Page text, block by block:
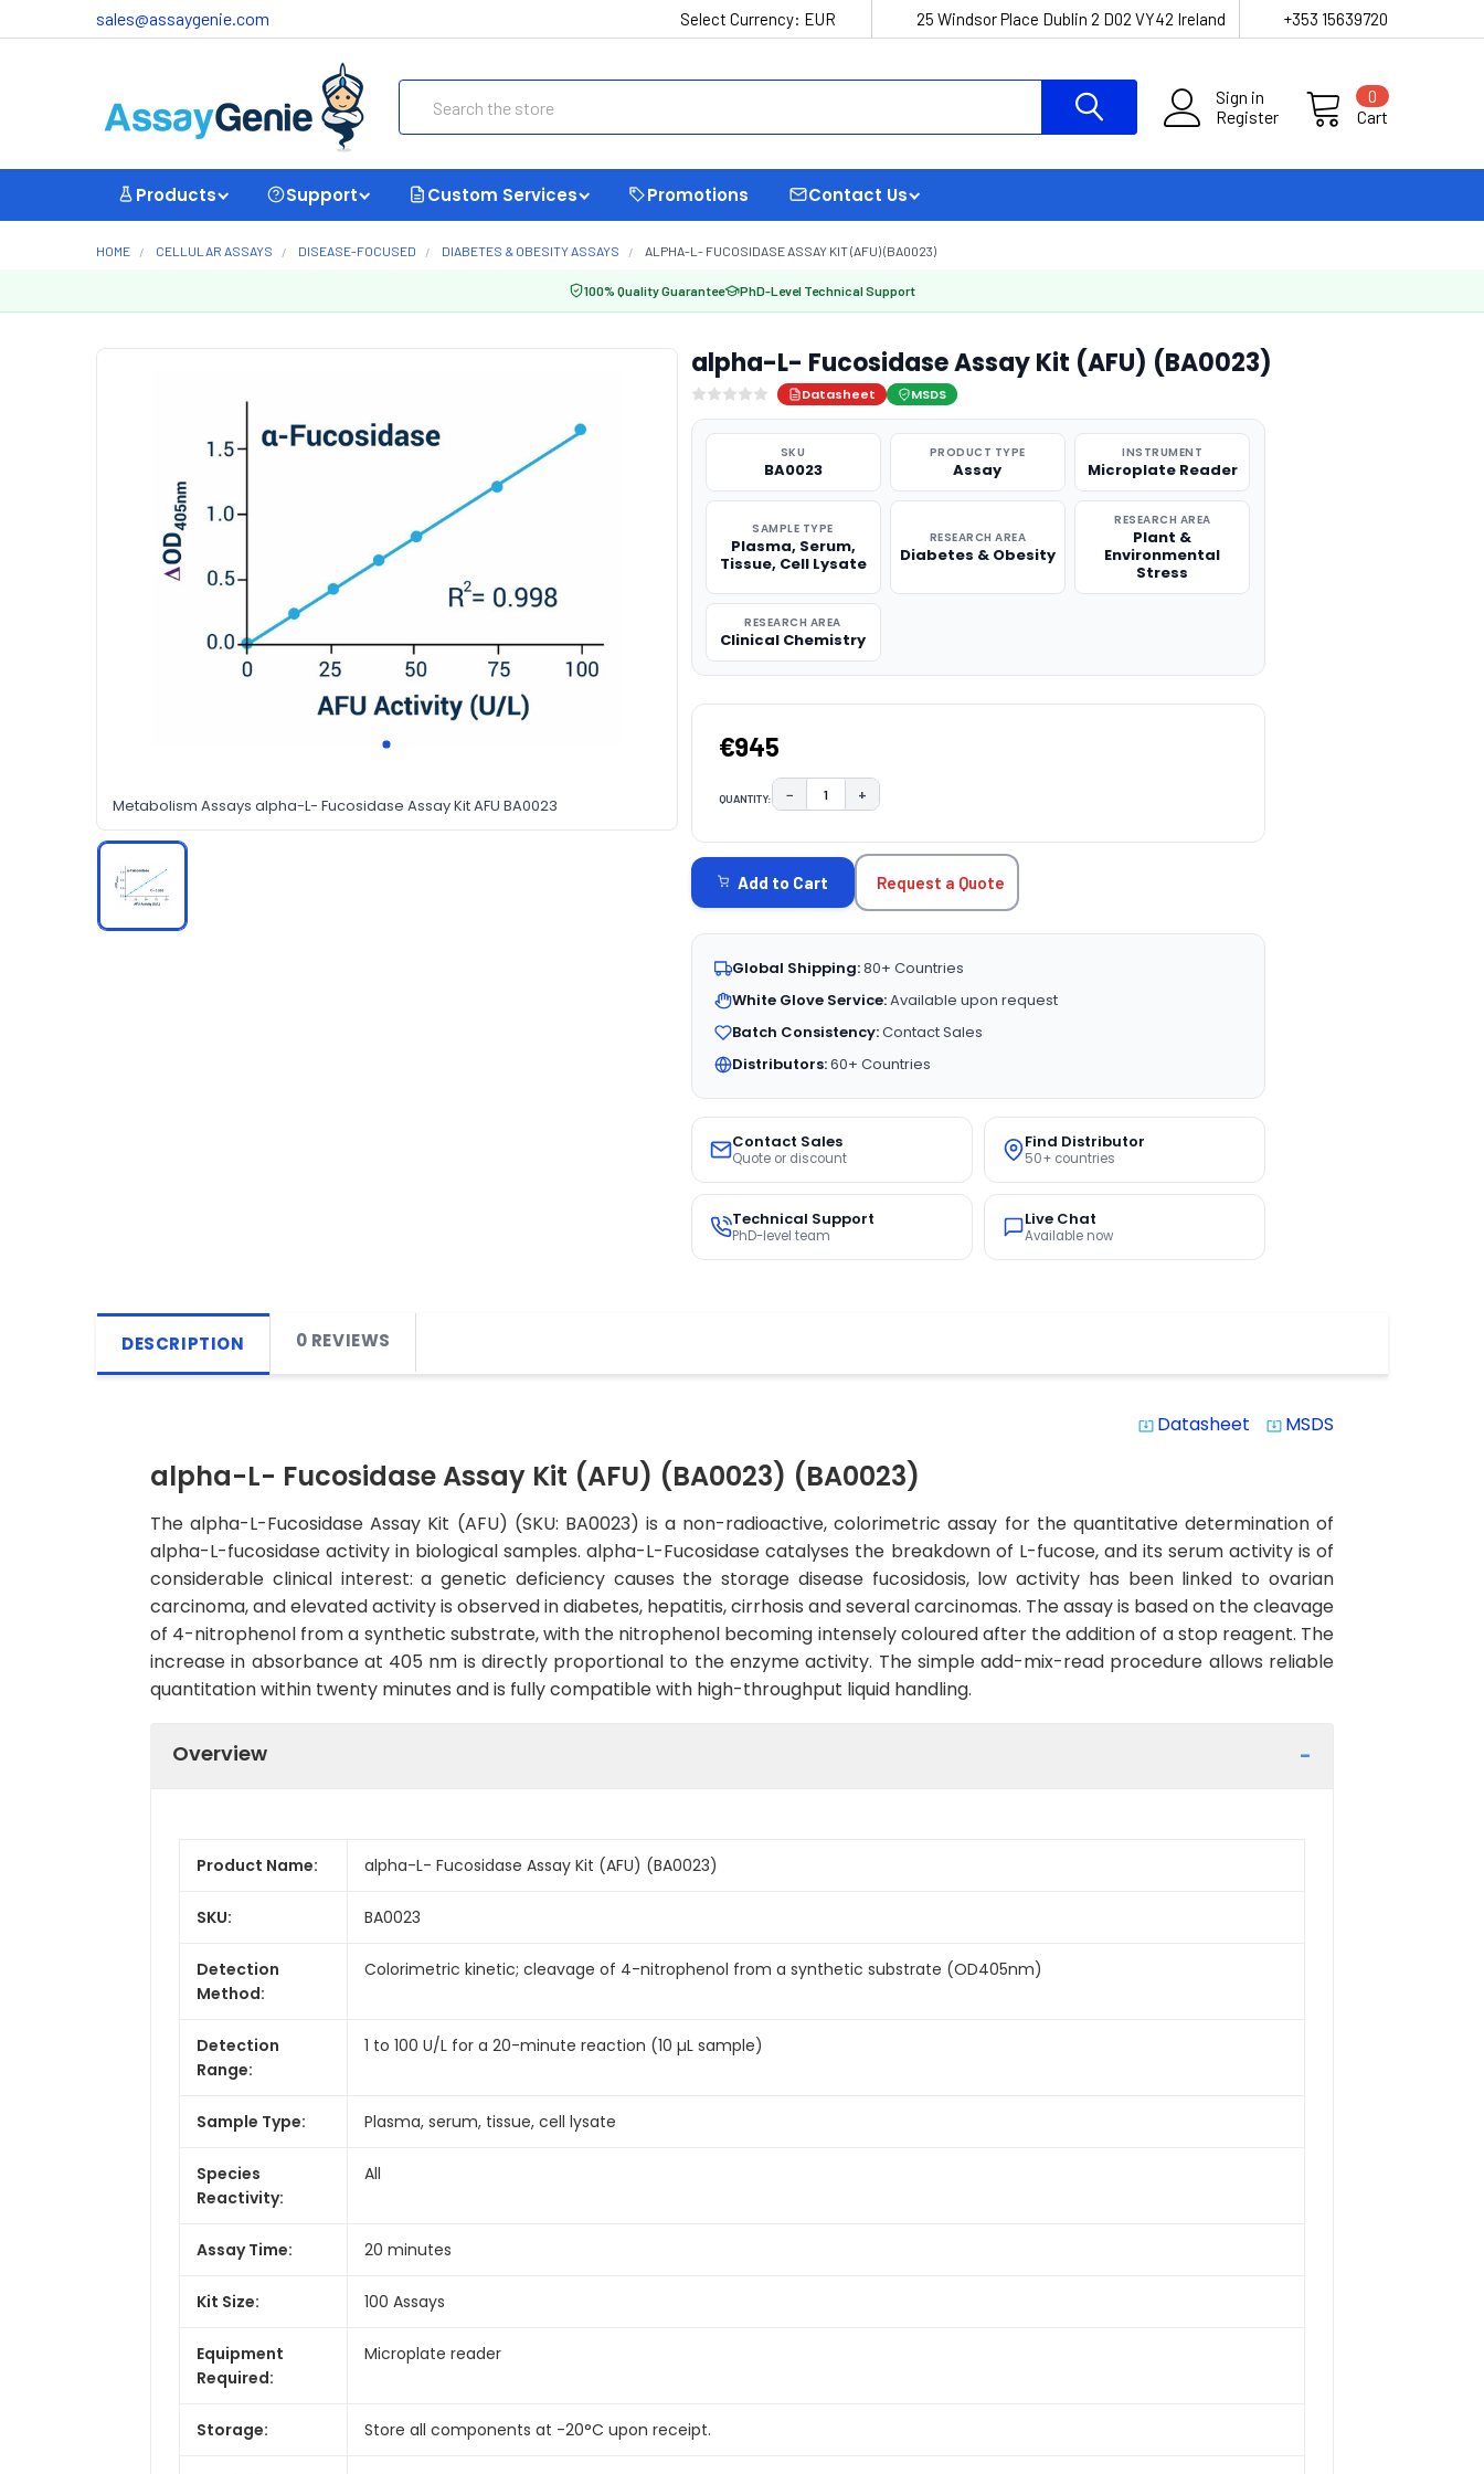
sales@assaygenie.com Select Currency: EUR 25 Windsor Place Dublin 2 D02 VY42 Ireland +353 15639720
Sign in
Register
Cart
0
Products Support Custom Services Promotions Contact Us
HOME CELLULAR ASSAYS DISEASE-FOCUSED DIABETES & OBESITY ASSAYS ALPHA-L- FUCOSIDASE ASSAY KIT (AFU) (BA0023)
100% Quality Guarantee PhD-Level Technical Support
Metabolism Assays alpha-L- Fucosidase Assay Kit AFU BA0023
alpha-L- Fucosidase Assay Kit (AFU) (BA0023)
Datasheet MSDS
SKU
BA0023
PRODUCT TYPE
Assay
INSTRUMENT
Microplate Reader
SAMPLE TYPE
Plasma, Serum,
Tissue, Cell Lysate
RESEARCH AREA
Diabetes & Obesity
RESEARCH AREA
Plant &
Environmental
Stress
RESEARCH AREA
Clinical Chemistry
€945
QUANTITY: DECREASE QUANTITY:
− INCREASE QUANTITY:
+
STOCK:
Add to Cart Request a Quote
Global Shipping:80+ Countries
White Glove Service:Available upon request
Batch Consistency:Contact Sales
Distributors:60+ Countries
Contact Sales
Quote or discount
Find Distributor
50+ countries
Technical Support
PhD-level team
Live Chat
Available now
DESCRIPTION 0 REVIEWS
system_update_alt Datasheet system_update_alt MSDS
alpha-L- Fucosidase Assay Kit (AFU) (BA0023) (BA0023)
The alpha-L-Fucosidase Assay Kit (AFU) (SKU: BA0023) is a non-radioactive, colorimetric assay for the quantitative determination of
alpha-L-fucosidase activity in biological samples. alpha-L-Fucosidase catalyses the breakdown of L-fucose, and its serum activity is of
considerable clinical interest: a genetic deficiency causes the storage disease fucosidosis, low activity has been linked to ovarian
carcinoma, and elevated activity is observed in diabetes, hepatitis, cirrhosis and several carcinomas. The assay is based on the cleavage
of 4-nitrophenol from a synthetic substrate, with the nitrophenol becoming intensely coloured after the addition of a stop reagent. The
increase in absorbance at 405 nm is directly proportional to the enzyme activity. The simple add-mix-read procedure allows reliable
quantitation within twenty minutes and is fully compatible with high-throughput liquid handling.
Overview
Product Name: alpha-L- Fucosidase Assay Kit (AFU) (BA0023)
SKU: BA0023
Detection
Method:
Colorimetric kinetic; cleavage of 4-nitrophenol from a synthetic substrate (OD405nm)
Detection
Range:
1 to 100 U/L for a 20-minute reaction (10 µL sample)
Sample Type: Plasma, serum, tissue, cell lysate
Species
Reactivity:
All
Assay Time: 20 minutes
Kit Size: 100 Assays
Equipment
Required:
Microplate reader
Storage: Store all components at -20°C upon receipt.